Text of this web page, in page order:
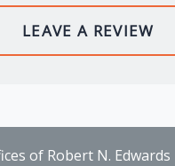
LEAVE A REVIEW
of Robert N. Edwards